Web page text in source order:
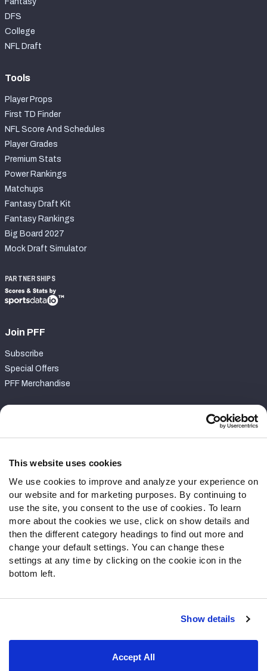
This website uses cookies
We use cookies to improve and analyze your experience on
our website and for marketing purposes. By continuing to
use the site, you consent to the use of cookies. To learn
more about the cookies we use, click on show details and
then the different category headings to find out more and
change your default settings. You can change these
settings at any time by clicking on the cookie icon in the
bottom left.
Show details
Accept All
DFS
College
NFL Draft
Tools
Player Props
First TD Finder
NFL Score And Schedules
Player Grades
Premium Stats
Power Rankings
Matchups
Fantasy Draft Kit
Fantasy Rankings
Big Board 2027
Mock Draft Simulator
PARTNERSHIPS
Join PFF
Subscribe
Special Offers
PFF Merchandise
Contact Support
Follow Us
Twitter
Instagram
YouTube
Facebook
Discord
Podcasts
Terms of Use